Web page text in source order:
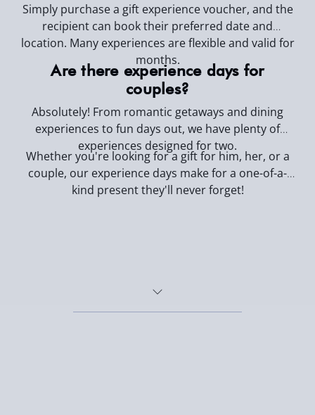
Simply purchase a gift experience voucher, and the
recipient can book their preferred date and
location. Many experiences are flexible and valid for
months.
Are there experience days for
couples?
Absolutely! From romantic getaways and dining
experiences to fun days out, we have plenty of
experiences designed for two.
Whether you're looking for a gift for him, her, or a
couple, our experience days make for a one-of-a-
kind present they'll never forget!